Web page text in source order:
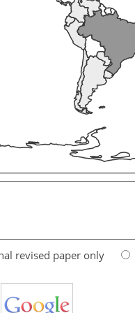
revised paper only